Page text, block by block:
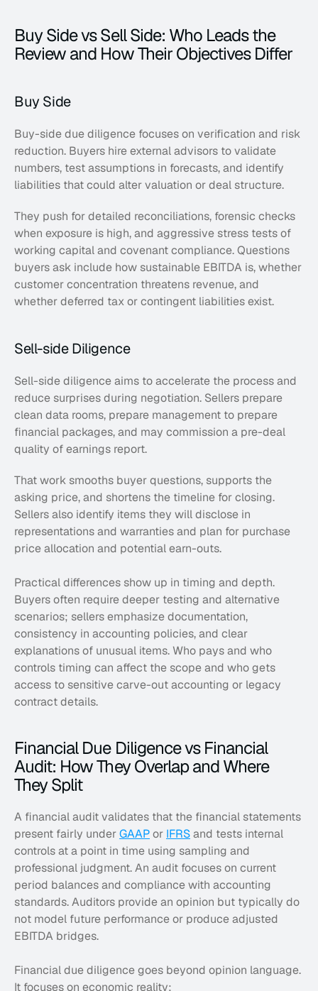
Buy Side vs Sell Side: Who Leads the
Review and How Their Objectives Differ
Buy Side
Buy-side due diligence focuses on verification and risk
reduction. Buyers hire external advisors to validate
numbers, test assumptions in forecasts, and identify
liabilities that could alter valuation or deal structure.
They push for detailed reconciliations, forensic checks
when exposure is high, and aggressive stress tests of
working capital and covenant compliance. Questions
buyers ask include how sustainable EBITDA is, whether
customer concentration threatens revenue, and
whether deferred tax or contingent liabilities exist.
Sell-side Diligence
Sell-side diligence aims to accelerate the process and
reduce surprises during negotiation. Sellers prepare
clean data rooms, prepare management to prepare
financial packages, and may commission a pre-deal
quality of earnings report.
That work smooths buyer questions, supports the
asking price, and shortens the timeline for closing.
Sellers also identify items they will disclose in
representations and warranties and plan for purchase
price allocation and potential earn-outs.
Practical differences show up in timing and depth.
Buyers often require deeper testing and alternative
scenarios; sellers emphasize documentation,
consistency in accounting policies, and clear
explanations of unusual items. Who pays and who
controls timing can affect the scope and who gets
access to sensitive carve-out accounting or legacy
contract details.
Financial Due Diligence vs Financial
Audit: How They Overlap and Where
They Split
A financial audit validates that the financial statements
present fairly under GAAP or IFRS and tests internal
controls at a point in time using sampling and
professional judgment. An audit focuses on current
period balances and compliance with accounting
standards. Auditors provide an opinion but typically do
not model future performance or produce adjusted
EBITDA bridges.
Financial due diligence goes beyond opinion language.
It focuses on economic reality: